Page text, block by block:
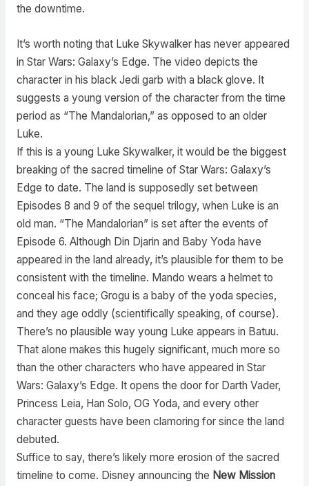
the downtime.
It’s worth noting that Luke Skywalker has never appeared
in Star Wars: Galaxy’s Edge. The video depicts the
character in his black Jedi garb with a black glove. It
suggests a young version of the character from the time
period as “The Mandalorian,” as opposed to an older
Luke.
If this is a young Luke Skywalker, it would be the biggest
breaking of the sacred timeline of Star Wars: Galaxy’s
Edge to date. The land is supposedly set between
Episodes 8 and 9 of the sequel trilogy, when Luke is an
old man. “The Mandalorian” is set after the events of
Episode 6. Although Din Djarin and Baby Yoda have
appeared in the land already, it’s plausible for them to be
consistent with the timeline. Mando wears a helmet to
conceal his face; Grogu is a baby of the yoda species,
and they age oddly (scientifically speaking, of course).
There’s no plausible way young Luke appears in Batuu.
That alone makes this hugely significant, much more so
than the other characters who have appeared in Star
Wars: Galaxy’s Edge. It opens the door for Darth Vader,
Princess Leia, Han Solo, OG Yoda, and every other
character guests have been clamoring for since the land
debuted.
Suffice to say, there’s likely more erosion of the sacred
timeline to come. Disney announcing the New Mission